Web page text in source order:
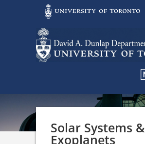
Solar Systems &
Exoplanets